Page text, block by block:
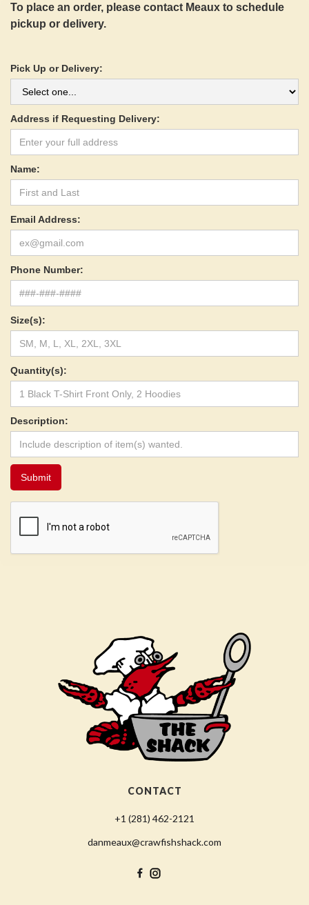
To place an order, please contact Meaux to schedule
pickup or delivery.
Pick Up or Delivery:
Address if Requesting Delivery:
Name:
Email Address:
Phone Number:
Size(s):
Quantity(s):
Description:
CONTACT
+1 (281) 462-2121
danmeaux@crawfishshack.com